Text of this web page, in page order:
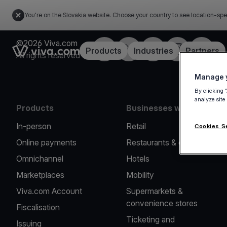
You're on the Slovakia website. Choose your country to see location-
Link to the homepageProducts Industries Partners
©2026 Viva.com
All rights reserved
FacebookTwitterLinkedInInstagramYouTube
Products
In-person
Online payments
Omnichannel
Marketplaces
Viva.com Account
Fiscalisation
Issuing
Businesses we serve
Retail
Restaurants & cafes
Hotels
Mobility
Supermarkets &
convenience stores
Ticketing and
Manage
By clicking
analyze
Cookies